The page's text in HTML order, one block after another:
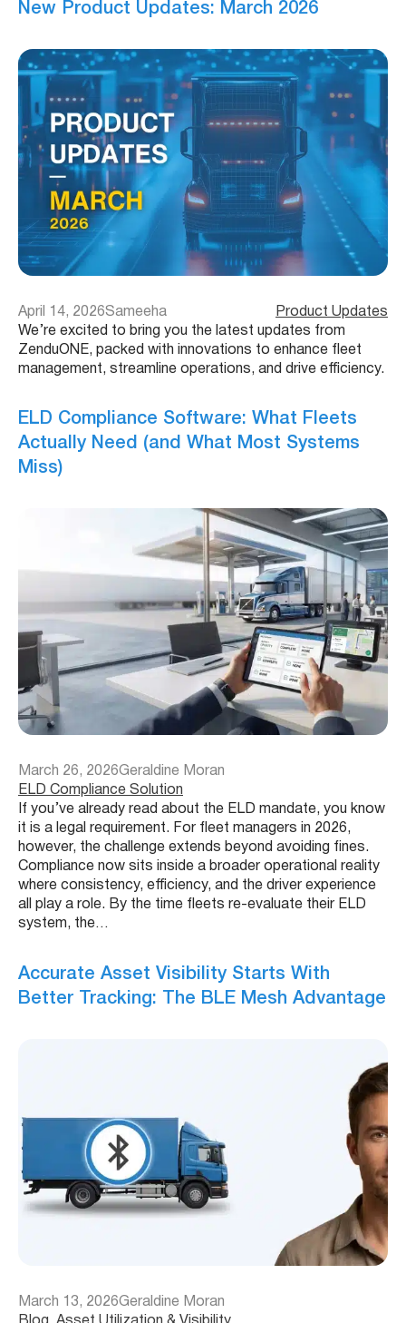
New Product Updates: March 2026
April 14, 2026Sameeha
Product Updates
We’re excited to bring you the latest updates from
ZenduONE, packed with innovations to enhance fleet
management, streamline operations, and drive efficiency.
ELD Compliance Software: What Fleets
Actually Need (and What Most Systems
Miss)
March 26, 2026Geraldine Moran
ELD Compliance Solution
If you’ve already read about the ELD mandate, you know
it is a legal requirement. For fleet managers in 2026,
however, the challenge extends beyond avoiding fines.
Compliance now sits inside a broader operational reality
where consistency, efficiency, and the driver experience
all play a role. By the time fleets re-evaluate their ELD
system, the…
Accurate Asset Visibility Starts With
Better Tracking: The BLE Mesh Advantage
March 13, 2026Geraldine Moran